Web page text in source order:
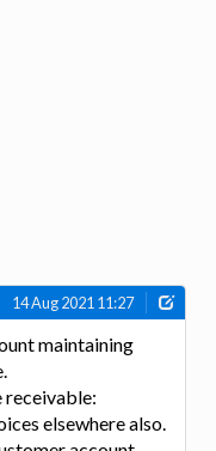
14 Aug 2021 11:27
maintaining
elsewhere also.